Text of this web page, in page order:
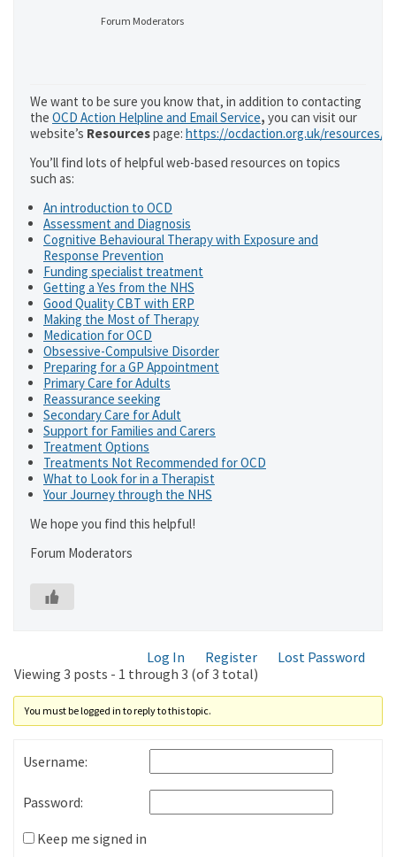
Forum Moderators
We want to be sure you know that, in addition to contacting
the OCD Action Helpline and Email Service, you can visit our
website’s Resourcespage: https://ocdaction.org.uk/resources/
You’ll find lots of helpful web-based resources on topics
such as:
An introduction to OCD
Assessment and Diagnosis
Cognitive Behavioural Therapy with Exposure and
Response Prevention
Funding specialist treatment
Getting a Yes from the NHS
Good Quality CBT with ERP
Making the Most of Therapy
Medication for OCD
Obsessive-Compulsive Disorder
Preparing for a GP Appointment
Primary Care for Adults
Reassurance seeking
Secondary Care for Adult
Support for Families and Carers
Treatment Options
Treatments Not Recommended for OCD
What to Look for in a Therapist
Your Journey through the NHS
We hope you find this helpful!
Forum Moderators
Log In Register
Lost Password
Viewing 3 posts - 1 through 3 (of 3 total)
You must be logged in to reply to this topic.
Username:
Password:
Keep me signed in